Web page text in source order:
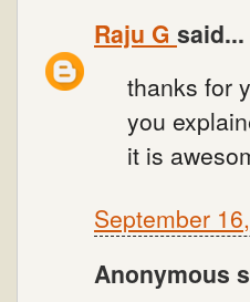
Raju G said...
thanks for
you
it is
September
Anonymous